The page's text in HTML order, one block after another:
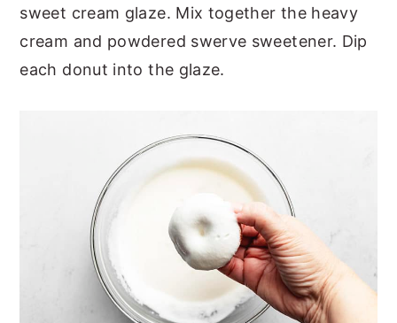
sweet cream glaze. Mix together the heavy
cream and powdered swerve sweetener. Dip
each donut into the glaze.